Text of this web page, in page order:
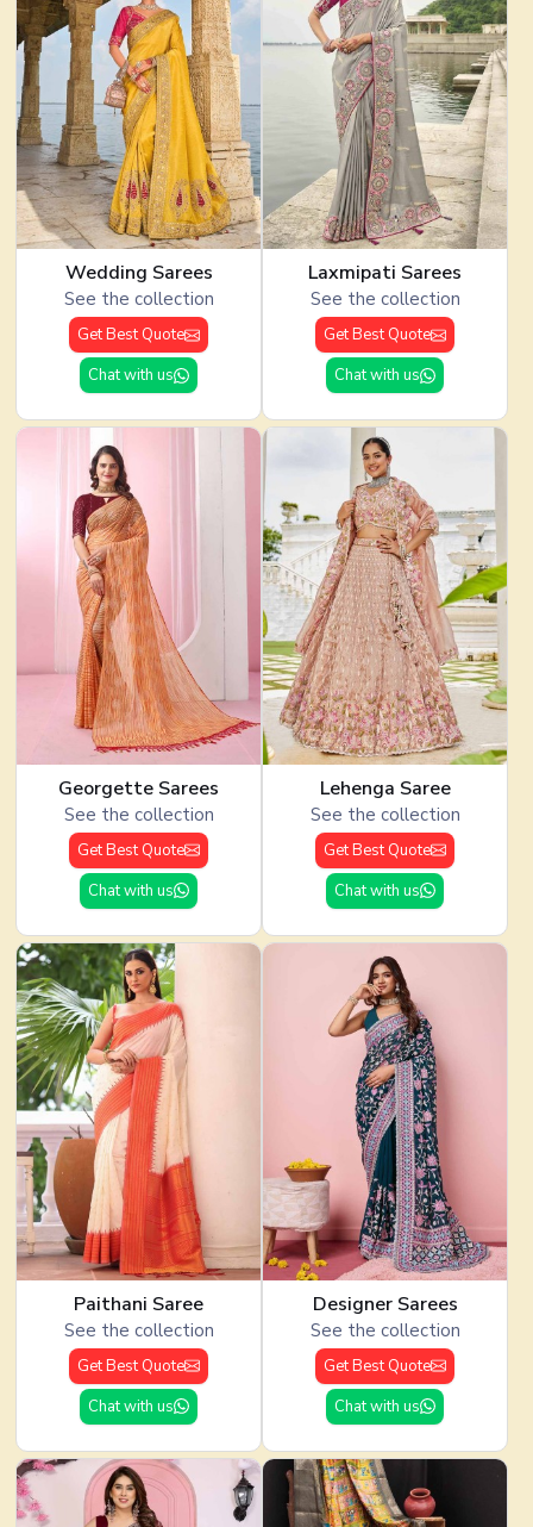
Wedding Sarees
See the collection
Get Best Quote
Chat with us
Laxmipati Sarees
See the collection
Get Best Quote
Chat with us
Georgette Sarees
See the collection
Get Best Quote
Chat with us
Lehenga Saree
See the collection
Get Best Quote
Chat with us
Paithani Saree
See the collection
Get Best Quote
Chat with us
Designer Sarees
See the collection
Get Best Quote
Chat with us